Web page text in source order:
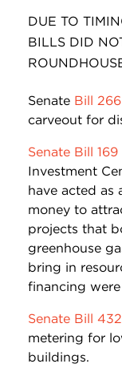
DUE TO
BILLS DID
Senate Bill 266
carveout for
Senate Bill 169
Investment
have acted as
money to
projects that
greenhouse
bring in
financing
Senate Bill 432
metering for
buildings.